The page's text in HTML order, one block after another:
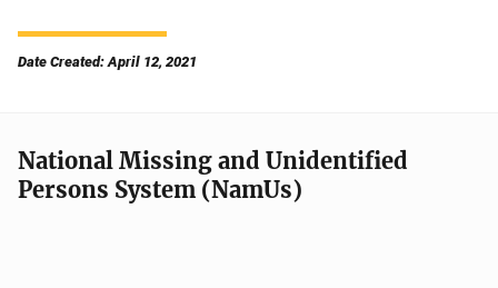
Date Created: April 12, 2021
National Missing and Unidentified
Persons System (NamUs)